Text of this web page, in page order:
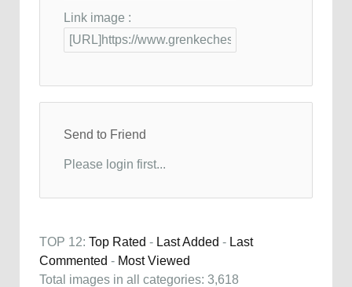
Link image :
Send to Friend
Please login first...
TOP 12: Top Rated - Last Added - Last
Commented - Most Viewed
Total images in all categories: 3,618